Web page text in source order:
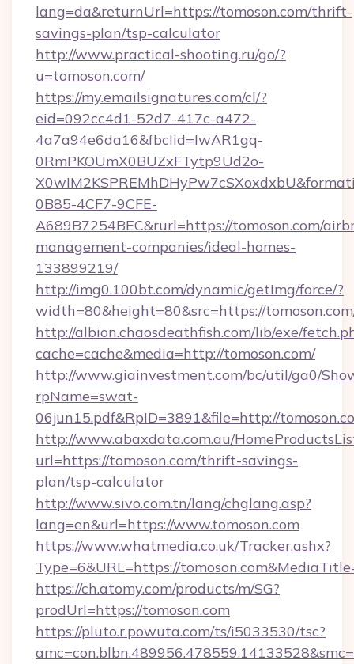
lang=da&returnUrl=https://tomoson.com/thrift-
savings-plan/tsp-calculator
http://www.practical-shooting.ru/go/?
u=tomoson.com/
https://my.emailsignatures.com/cl/?
eid=092cc4d1-52d7-417c-a472-
4a7a94e6da16&fbclid=IwAR1gq-
0RmPKOUmX0BUZxFTytp9Ud2o-
0B85-4CF7-9CFE-
A689B7254BEC&rurl=https://tomoson.com/
management-companies/ideal-homes-
133899219/
http://img0.100bt.com/dynamic/getImg/force/?
width=80&height=80&src=https://
http://albion.chaosdeathfish.com/lib/exe/
cache=cache&media=http://tomoson.com/
http://www.giainvestment.com/bc/util/ga0/
rpName=swat-
06jun15.pdf&RpID=3891&file=http://
http://www.abaxdata.com.au/
url=https://tomoson.com/thrift-savings-
plan/tsp-calculator
http://www.sivo.com.tn/lang/chglang.asp?
lang=en&url=https://www.tomoson.com
https://www.whatmedia.co.uk/Tracker.ashx?
Type=6&URL=https://
https://ch.atomy.com/products/m/SG?
prodUrl=https://tomoson.com
https://pluto.r.powuta.com/ts/i5033530/tsc?